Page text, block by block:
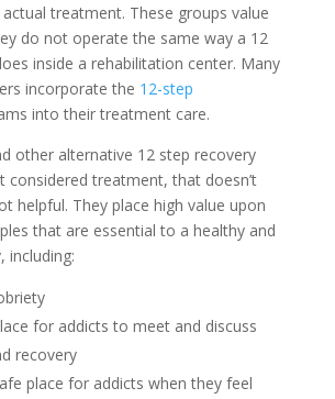
treatment. These groups value
do not operate the same way a 12
inside a rehabilitation center. Many
incorporate the 12-step
into their treatment care.
other alternative 12 step recovery
considered treatment, that doesn’t
helpful. They place high value upon
that are essential to a healthy and
including:
for addicts to meet and discuss
recovery
place for addicts when they feel